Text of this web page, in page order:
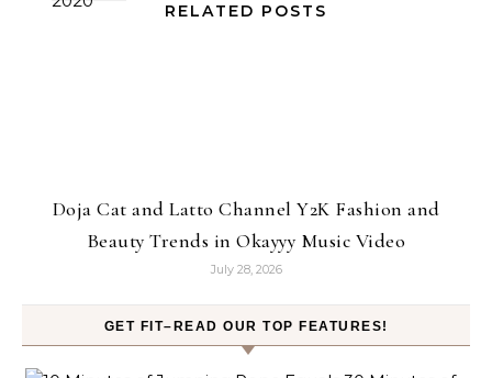
RELATED POSTS
Doja Cat and Latto Channel Y2K Fashion and
Beauty Trends in Okayyy Music Video
July 28, 2026
GET FIT–READ OUR TOP FEATURES!